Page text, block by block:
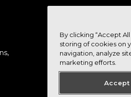
By clicking “Accept
storing of cookies on
navigation, analyze
marketing efforts.